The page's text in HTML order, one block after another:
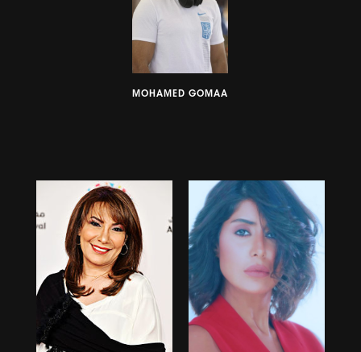
MOHAMED GOMAA